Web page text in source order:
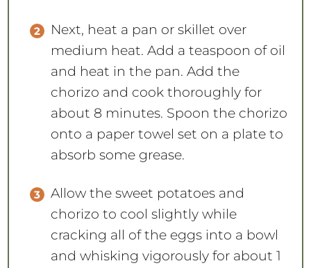
Next, heat a pan or skillet over
medium heat. Add a teaspoon of oil
and heat in the pan. Add the
chorizo and cook thoroughly for
about 8 minutes. Spoon the chorizo
onto a paper towel set on a plate to
absorb some grease.
Allow the sweet potatoes and
chorizo to cool slightly while
cracking all of the eggs into a bowl
and whisking vigorously for about 1